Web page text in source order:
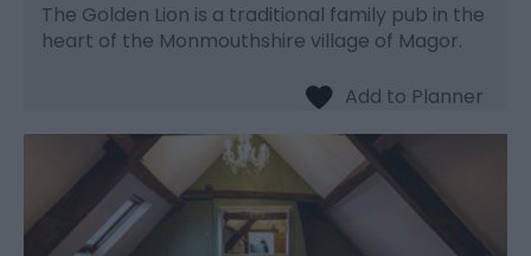
The Golden Lion is a traditional family pub in the
heart of the Monmouthshire village of Magor.